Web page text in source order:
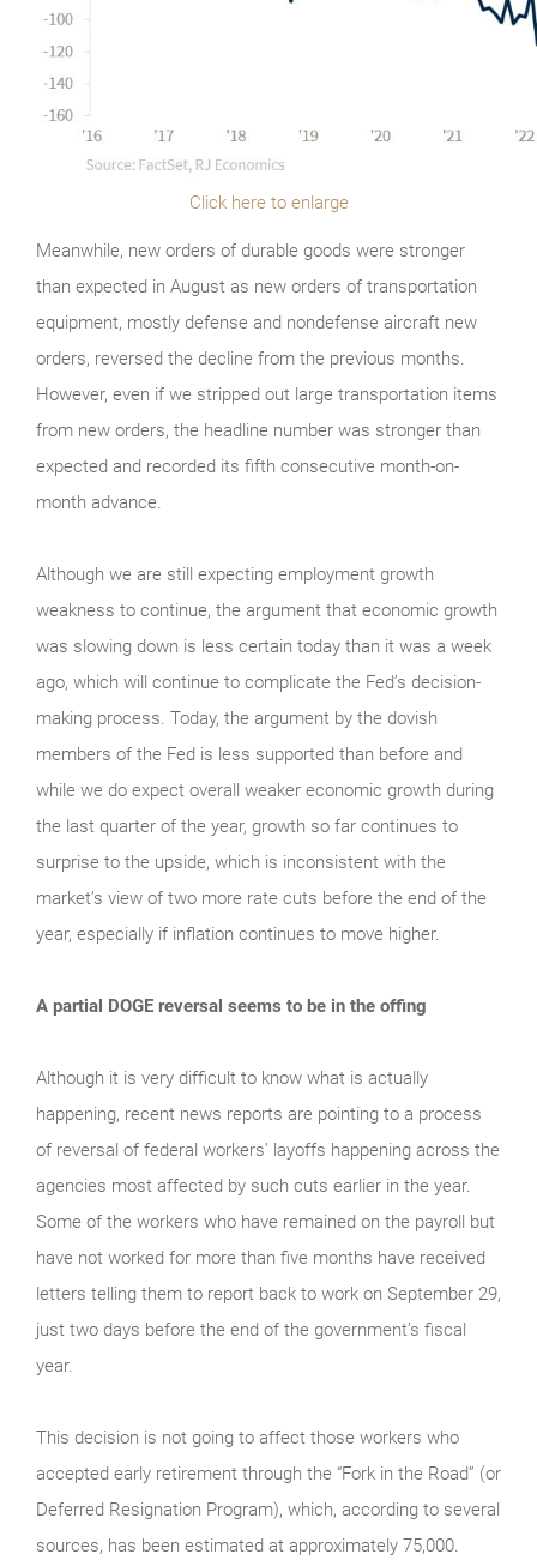
Click here to enlarge
Meanwhile, new orders of durable goods were stronger
than expected in August as new orders of transportation
equipment, mostly defense and nondefense aircraft new
orders, reversed the decline from the previous months.
However, even if we stripped out large transportation items
from new orders, the headline number was stronger than
expected and recorded its fifth consecutive month-on-
month advance.
Although we are still expecting employment growth
weakness to continue, the argument that economic growth
was slowing down is less certain today than it was a week
ago, which will continue to complicate the Fed’s decision-
making process. Today, the argument by the dovish
members of the Fed is less supported than before and
while we do expect overall weaker economic growth during
the last quarter of the year, growth so far continues to
surprise to the upside, which is inconsistent with the
market’s view of two more rate cuts before the end of the
year, especially if inflation continues to move higher.
A partial DOGE reversal seems to be in the offing
Although it is very difficult to know what is actually
happening, recent news reports are pointing to a process
of reversal of federal workers’ layoffs happening across the
agencies most affected by such cuts earlier in the year.
Some of the workers who have remained on the payroll but
have not worked for more than five months have received
letters telling them to report back to work on September 29,
just two days before the end of the government’s fiscal
year.
This decision is not going to affect those workers who
accepted early retirement through the “Fork in the Road” (or
Deferred Resignation Program), which, according to several
sources, has been estimated at approximately 75,000.